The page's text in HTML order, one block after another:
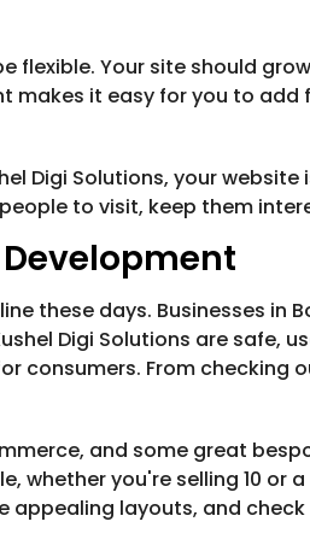
flexible. Your site should
makes it easy for you to add
Digi Solutions, your
to visit, keep them
these days. Businesses in
Digi Solutions are safe,
consumers. From checking
and some great
whether you're selling 10 or
appealing layouts, and